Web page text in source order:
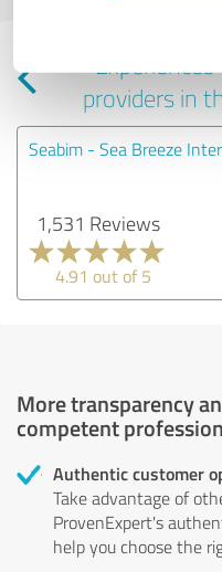
providers in
Seabim - Sea Breeze
1,531 Reviews
4.91 out of 5
More transparency
competent
Authentic customer
Take advantage of
ProvenExpert's
help you choose the